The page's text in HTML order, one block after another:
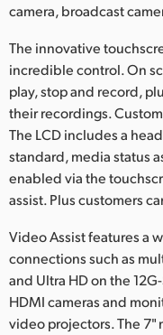
camera, broadcast
The innovative
incredible control. On
play, stop and record,
their recordings.
The LCD includes a
standard, media status
enabled via the
assist. Plus customers
Video Assist features a
connections such as
and Ultra HD on the
HDMI cameras and
video projectors. The 7"